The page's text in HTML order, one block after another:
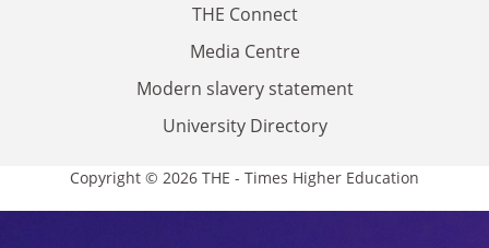
THE Connect
Media Centre
Modern slavery statement
University Directory
Copyright © 2026 THE - Times Higher Education